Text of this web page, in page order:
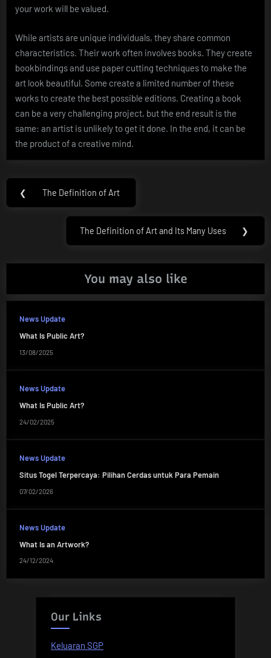
your work will be valued.
While artists are unique individuals, they share common
characteristics. Their work often involves books. They create
bookbindings and use paper cutting techniques to make the
art look beautiful. Some create a limited number of these
works to create the best possible editions. Creating a book
can be a very challenging project, but the end result is the
same: an artist is unlikely to get it done. In the end, it can be
the product of a creative mind.
Post
navigation
❮
Previous
The Definition of Art
Next
The Definition of Art and Its Many Uses ❯
You may also like
News Update
What Is Public Art?
13/08/2025
News Update
What Is Public Art?
24/02/2025
News Update
Situs Togel Terpercaya: Pilihan Cerdas untuk Para Pemain
07/02/2026
News Update
What Is an Artwork?
24/12/2024
Our Links
Keluaran SGP